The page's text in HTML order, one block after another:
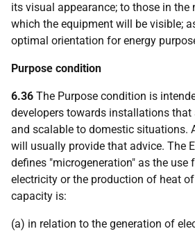
its visual appearance; to those in the
which the equipment will be visible;
optimal orientation for energy
Purpose condition
6.36 The Purpose condition is
developers towards installations that
and scalable to domestic situations.
will usually provide that advice. The
defines "microgeneration" as the use
electricity or the production of heat
capacity is:
(a) in relation to the generation of